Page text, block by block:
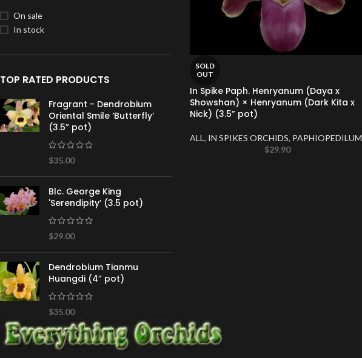
On sale
In stock
TOP RATED PRODUCTS
Fragrant - Dendrobium
Oriental Smile ‘Butterfly’
(3.5” pot)
$35.00
Blc. George King
'Serendipity’ (3.5 pot)
$29.00
Dendrobium Tianmu
Huangdi (4” pot)
$35.00
SOLD
OUT
In Spike Paph. Henryanum (Daya x
Showshan) × Henryanum (Dark Kita x
Nick) (3.5” pot)
ALL , IN SPIKES ORCHIDS, PAPHIOPEDILUM
$29.90